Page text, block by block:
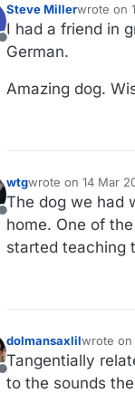
Offline
Steve Millerwrote on
last
I had a friend in
German.
Amazing dog.
Offline
wtgwrote on 14 Mar
last edited by
The dog we had
home. One of
started teaching
Offline
dolmansaxlilwrote on
last
Tangentially
to the sounds